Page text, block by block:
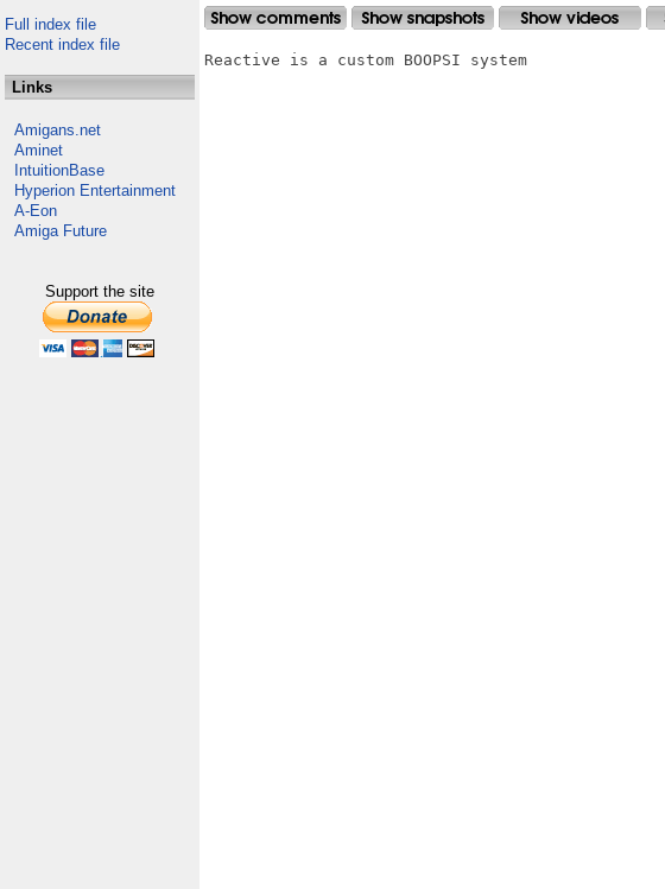
Full index file
Recent index file
Links
Amigans.net
Aminet
IntuitionBase
Hyperion Entertainment
A-Eon
Amiga Future
Support the site
Reactive is a custom BOOPSI system